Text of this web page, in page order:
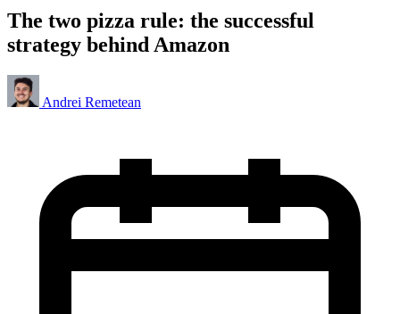
The two pizza rule: the successful
strategy behind Amazon
Andrei Remetean